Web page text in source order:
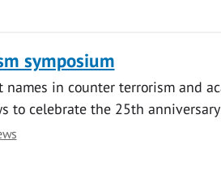
symposium
names in counter terrorism and
to celebrate the 25th anniversary